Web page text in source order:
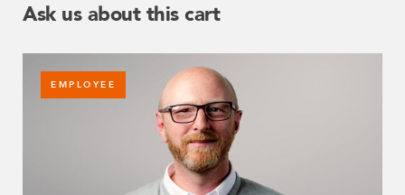
Ask us about this cart
EMPLOYEE